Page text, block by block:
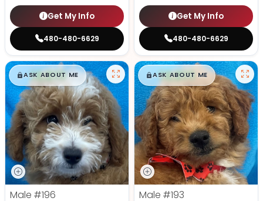
Get My Info
480-480-6629
Get My Info
480-480-6629
$█,█99
ASK ABOUT ME
Male #196
$█,█99
ASK ABOUT ME
Male #193